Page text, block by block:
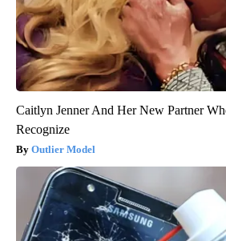
Caitlyn Jenner And Her New Partner
Recognize
Outlier Model